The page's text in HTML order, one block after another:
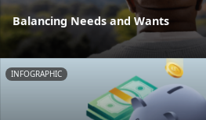
Balancing Needs and Wants
INFOGRAPHIC